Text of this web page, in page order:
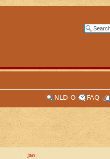
NLD-O
FAQ
Jan